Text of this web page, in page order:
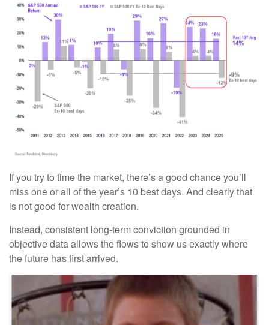
If you try to time the market, there’s a good chance you’ll
miss one or all of the year’s 10 best days. And clearly that
is not good for wealth creation.
Instead, consistent long-term conviction grounded in
objective data allows the flows to show us exactly where
the future has first arrived.